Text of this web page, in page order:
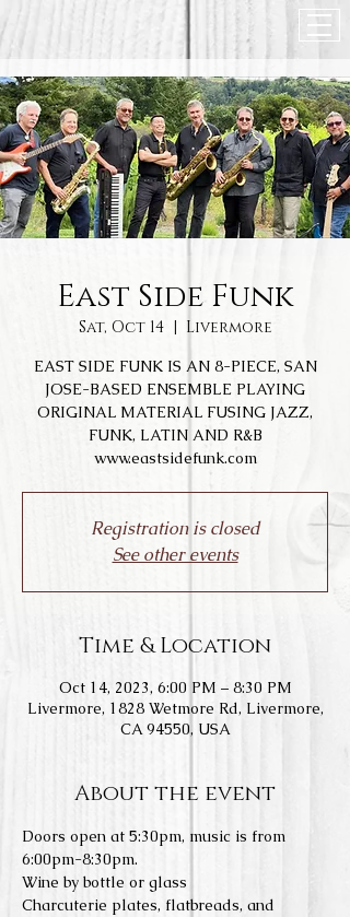
East Side Funk
Sat, Oct 14
  |
Livermore
EAST SIDE FUNK IS AN 8-PIECE, SAN
JOSE-BASED ENSEMBLE PLAYING
ORIGINAL MATERIAL FUSING JAZZ,
FUNK, LATIN AND R&B
www.eastsidefunk.com
Registration is closed
See other events
Time & Location
Oct 14, 2023, 6:00 PM – 8:30 PM
Livermore, 1828 Wetmore Rd, Livermore,
CA 94550, USA
About the event
Doors open at 5:30pm, music is from
6:00pm-8:30pm.
Wine by bottle or glass
Charcuterie plates, flatbreads, and